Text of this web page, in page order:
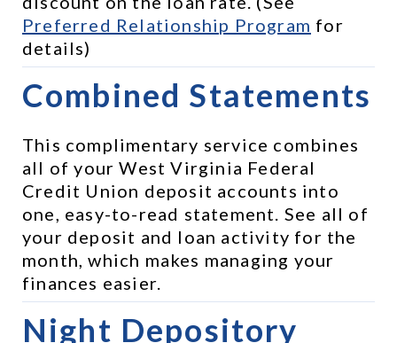
Preferred Relationship Program for
details)
Combined Statements
This complimentary service combines
all of your West Virginia Federal
Credit Union deposit accounts into
one, easy-to-read statement. See all of
your deposit and loan activity for the
month, which makes managing your
finances easier.
Night Depository